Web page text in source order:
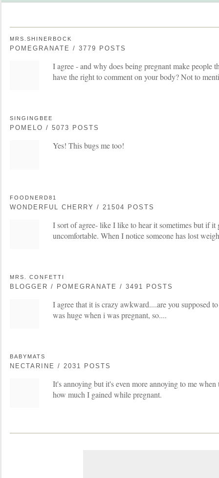
MRS.SHINERBOCK
POMEGRANATE / 3779 POSTS
I agree - and why does being pregnant make people
have the right to comment on your body? Not to
SINGINGBEE
POMELO / 5073 POSTS
Yes! This bugs me too!
FOODNERD81
WONDERFUL CHERRY / 21504 POSTS
I sort of agree- like I like to hear it sometimes but if it
uncomfortable. When I notice someone has lost
MRS. CONFETTI
BLOGGER / POMEGRANATE / 3491 POSTS
I agree that it is crazy awkward....are you supposed
was huge when i was pregnant, so....
BABYMATS
NECTARINE / 2031 POSTS
It's annoying but it's even more annoying to me when
how much I gained while pregnant.